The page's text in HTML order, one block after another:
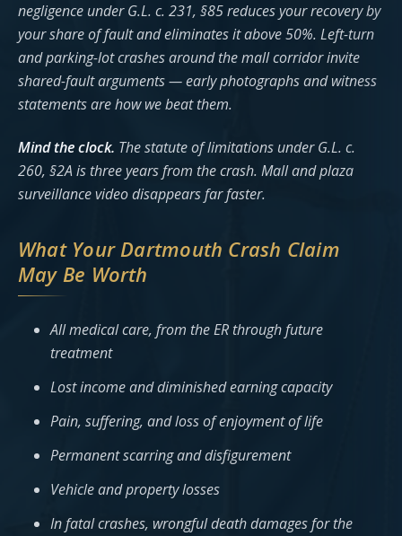
negligence under G.L. c. 231, §85 reduces your recovery by
your share of fault and eliminates it above 50%. Left-turn
and parking-lot crashes around the mall corridor invite
shared-fault arguments — early photographs and witness
statements are how we beat them.
Mind the clock. The statute of limitations under G.L. c.
260, §2A is three years from the crash. Mall and plaza
surveillance video disappears far faster.
What Your Dartmouth Crash Claim
May Be Worth
All medical care, from the ER through future
treatment
Lost income and diminished earning capacity
Pain, suffering, and loss of enjoyment of life
Permanent scarring and disfigurement
Vehicle and property losses
In fatal crashes, wrongful death damages for the